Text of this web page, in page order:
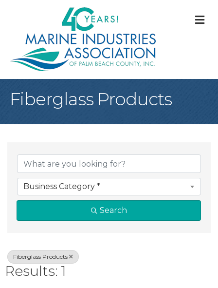
Fiberglass Products
{Directory
Business Category *
Search
Fiberglass Products
Results: 1